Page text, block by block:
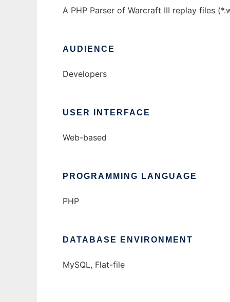
A PHP Parser of Warcraft III replay files
AUDIENCE
Developers
USER INTERFACE
Web-based
PROGRAMMING LANGUAGE
PHP
DATABASE ENVIRONMENT
MySQL, Flat-file